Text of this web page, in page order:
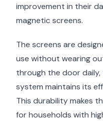
improvement in their
magnetic screens.
The screens are
use without wearing
through the door
system maintains its
This durability makes
for households with